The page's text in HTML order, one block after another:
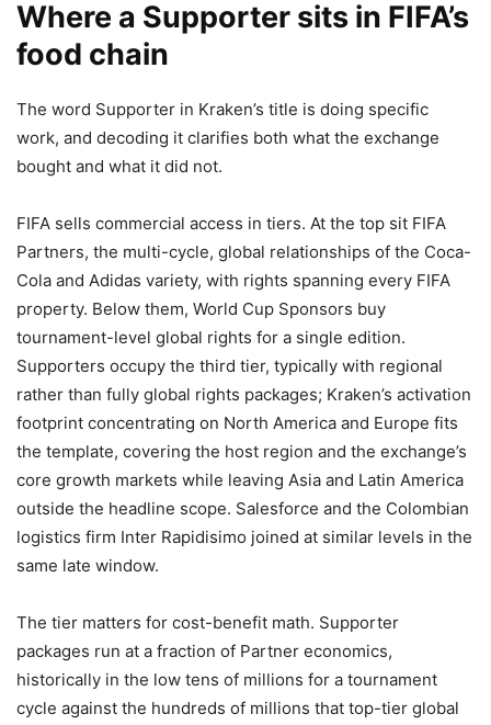
Where a Supporter sits in FIFA’s
food chain
The word Supporter in Kraken’s title is doing specific
work, and decoding it clarifies both what the exchange
bought and what it did not.
FIFA sells commercial access in tiers. At the top sit FIFA
Partners, the multi-cycle, global relationships of the Coca-
Cola and Adidas variety, with rights spanning every FIFA
property. Below them, World Cup Sponsors buy
tournament-level global rights for a single edition.
Supporters occupy the third tier, typically with regional
rather than fully global rights packages; Kraken’s activation
footprint concentrating on North America and Europe fits
the template, covering the host region and the exchange’s
core growth markets while leaving Asia and Latin America
outside the headline scope. Salesforce and the Colombian
logistics firm Inter Rapidisimo joined at similar levels in the
same late window.
The tier matters for cost-benefit math. Supporter
packages run at a fraction of Partner economics,
historically in the low tens of millions for a tournament
cycle against the hundreds of millions that top-tier global